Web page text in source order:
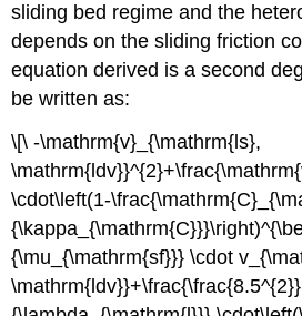
sliding bed regime and the
depends on the sliding friction
equation derived is a second
be written as:
\[\ -\mathrm{v}_{\mathrm{ls},
\cdot\left(1-
{\mu_{\mathrm{sf}}} \cdot
\mathrm{ldv}}+\frac{\frac{8.5^{2}}